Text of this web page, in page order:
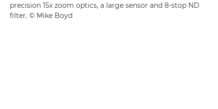
precision 15x zoom optics, a large sensor and 8-stop ND
filter. © Mike Boyd